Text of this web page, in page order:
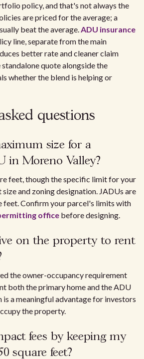
policy, and that's not always the
are priced for the average; a
beat the average.ADU insurance
line, separate from the main
better rate and cleaner claim
standalone quote alongside the
whether the blend is helping or
questions
size for a
in Moreno Valley?
feet, though the specific limit for your
and zoning designation. JADUs are
feet. Confirm your parcel's limits with
office before designing.
on the property to rent
the owner-occupancy requirement
both the primary home and the ADU
is a meaningful advantage for investors
the property.
fees by keeping my
square feet?